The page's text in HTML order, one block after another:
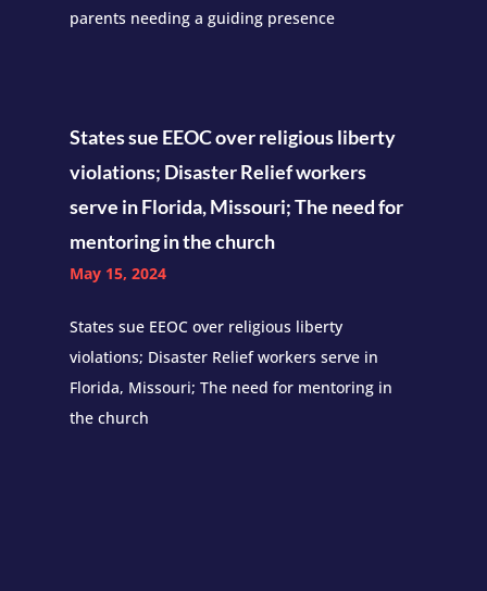
parents needing a guiding presence
States sue EEOC over religious liberty
violations; Disaster Relief workers
serve in Florida, Missouri; The need for
mentoring in the church
May 15, 2024
States sue EEOC over religious liberty
violations; Disaster Relief workers serve in
Florida, Missouri; The need for mentoring in
the church